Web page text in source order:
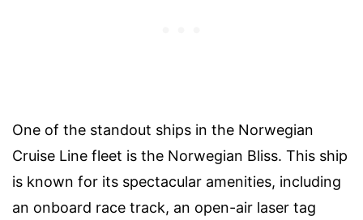
One of the standout ships in the Norwegian
Cruise Line fleet is the Norwegian Bliss. This ship
is known for its spectacular amenities, including
an onboard race track, an open-air laser tag